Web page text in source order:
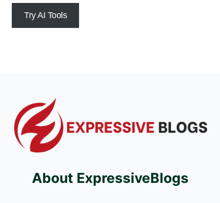
Try AI Tools
About ExpressiveBlogs